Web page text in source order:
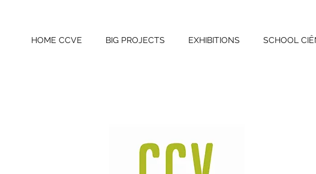
HOME CCVE BIG PROJECTS EXHIBITIONS SCHOOL